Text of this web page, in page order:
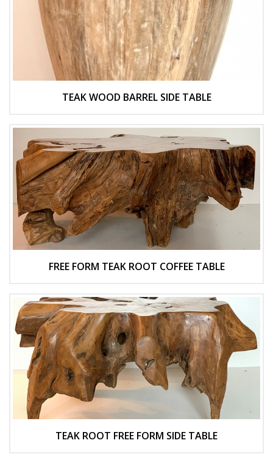
TEAK WOOD BARREL SIDE TABLE
FREE FORM TEAK ROOT COFFEE TABLE
TEAK ROOT FREE FORM SIDE TABLE